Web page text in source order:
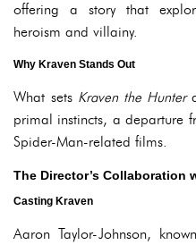
offering a story that
heroism and villainy.
Why Kraven Stands Out
What sets Kraven the Hunter
primal instincts, a departure
Spider-Man-related films.
The Director’s Collaboration
Casting Kraven
Aaron Taylor-Johnson,